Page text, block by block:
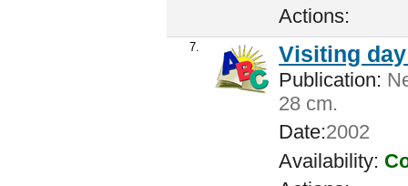
Actions:
7. Visiting
Publication:
28 cm.
Date:2002
Availability: